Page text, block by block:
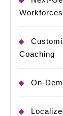
Workforces
Coaching
On-